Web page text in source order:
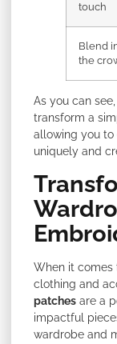
touch
Blend
the
As you can
transform a
allowing you to
uniquely and
When it
clothing and
patches are a
impactful
wardrobe and